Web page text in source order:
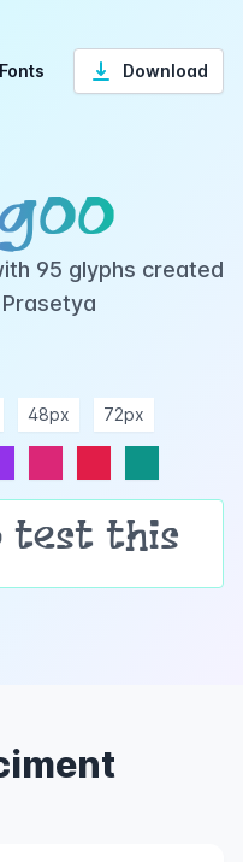
Download
95 glyphs created
48px 72px